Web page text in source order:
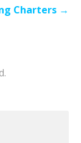
Charters →